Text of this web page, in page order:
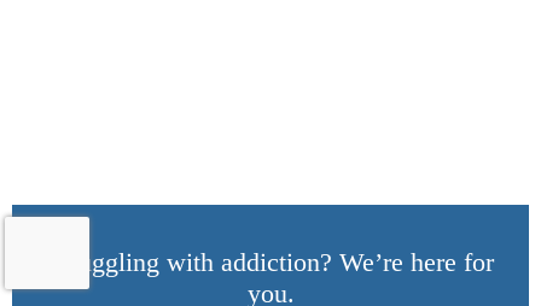
Struggling with addiction? We’re here for
you.